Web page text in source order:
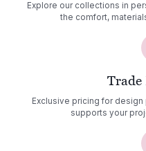
Explore our collections in
the comfort,
Trade
Exclusive pricing for
supports your